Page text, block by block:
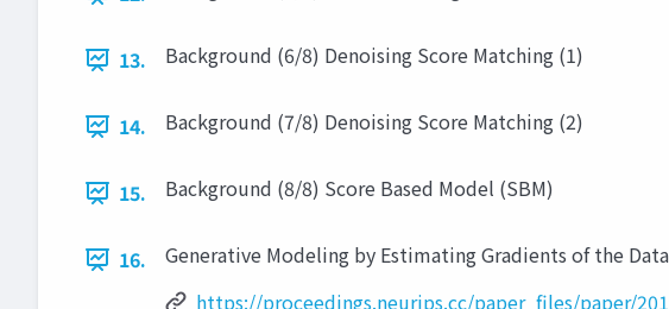
13. Background (6/8) Denoising Score Matching (1)
14. Background (7/8) Denoising Score Matching (2)
15. Background (8/8) Score Based Model (SBM)
16.
Generative Modeling by Estimating Gradients of the
https://proceedings.neurips.cc/paper_files/paper/